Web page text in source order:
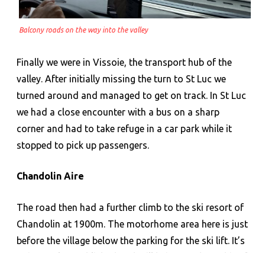
Balcony roads on the way into the valley
Finally we were in Vissoie, the transport hub of the
valley. After initially missing the turn to St Luc we
turned around and managed to get on track. In St Luc
we had a close encounter with a bus on a sharp
corner and had to take refuge in a car park while it
stopped to pick up passengers.
Chandolin Aire
The road then had a further climb to the ski resort of
Chandolin at 1900m. The motorhome area here is just
before the village below the parking for the ski lift. It’s